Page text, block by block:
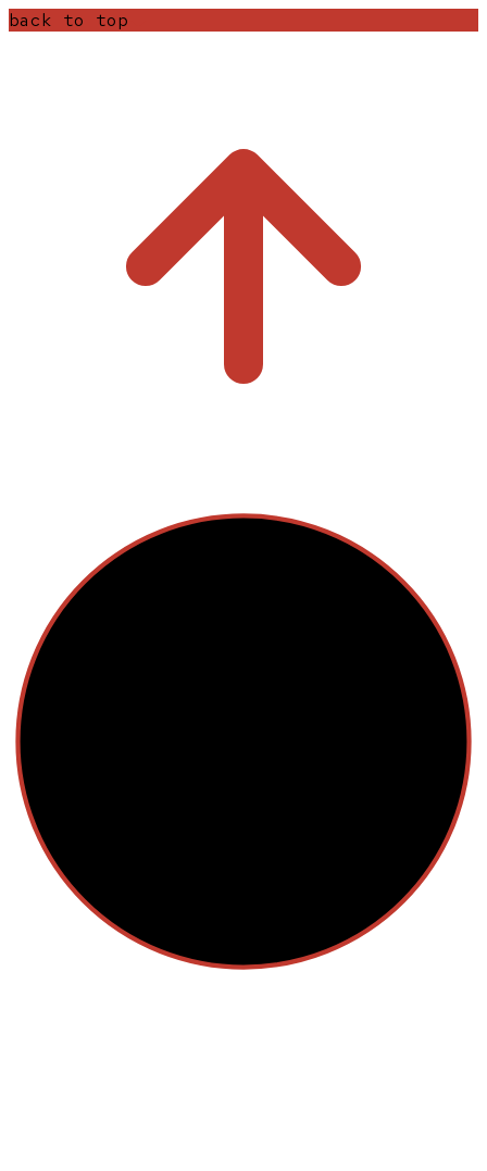
back to top